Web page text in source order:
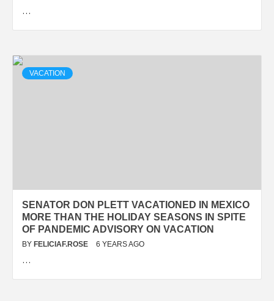
…
VACATION
SENATOR DON PLETT VACATIONED IN MEXICO
MORE THAN THE HOLIDAY SEASONS IN SPITE
OF PANDEMIC ADVISORY ON VACATION
BY FELICIAF.ROSE 6 YEARS AGO
…